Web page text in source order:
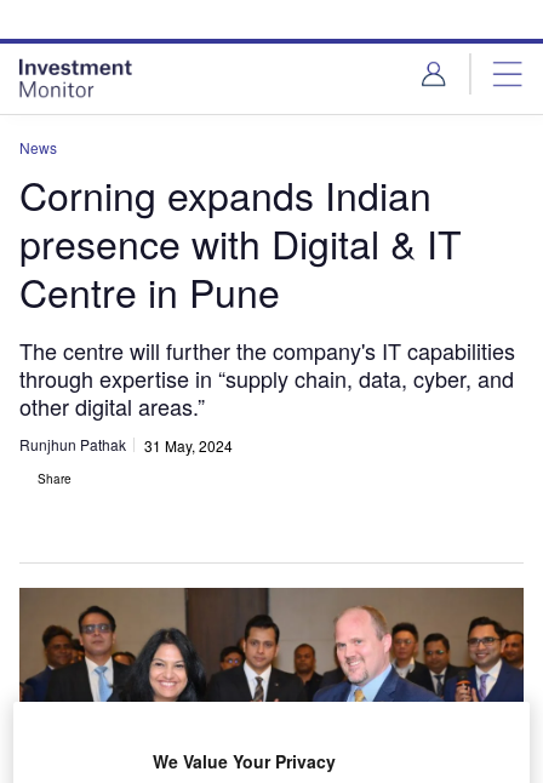
site
menu
page
content
News
Corning expands Indian
presence with Digital & IT
Centre in Pune
The centre will further the company's IT capabilities
through expertise in “supply chain, data, cyber, and
other digital areas.”
Runjhun Pathak 31 May, 2024
Share
We Value Your Privacy